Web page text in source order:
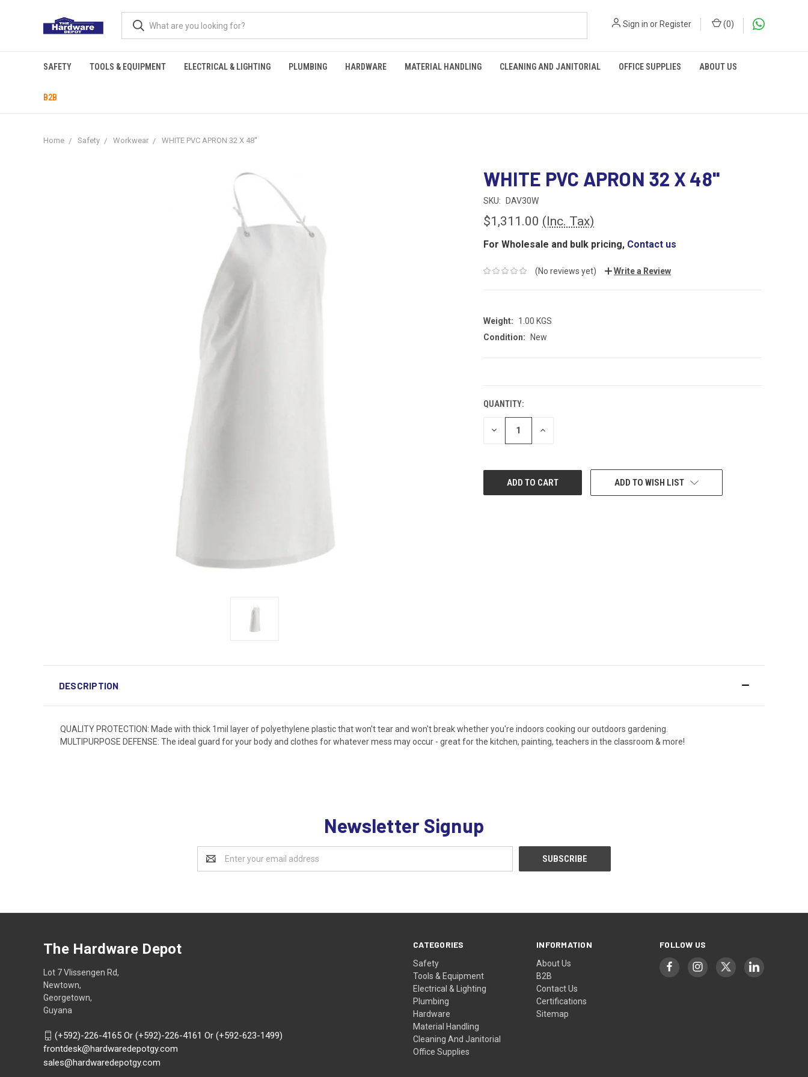
Sign in orRegister (0)
SAFETY TOOLS & EQUIPMENT ELECTRICAL & LIGHTING PLUMBING HARDWARE MATERIAL HANDLING CLEANING AND JANITORIAL OFFICE SUPPLIES ABOUT US
B2B
Home Safety Workwear WHITE PVC APRON 32 X 48''
WHITE PVC APRON 32 X 48''
SKU: DAV30W
$1,311.00 (Inc. Tax)
For Wholesale and bulk pricing, Contact us
(No reviews yet) Write a Review
Weight:
1.00 KGS
Condition:
New
QUANTITY:
DECREASE INCREASE
ADD TO WISH LIST
DESCRIPTION
QUALITY PROTECTION: Made with thick 1mil layer of polyethylene plastic that won't tear and won't break whether you're indoors cooking our outdoors gardening.
MULTIPURPOSE DEFENSE: The ideal guard for your body and clothes for whatever mess may occur - great for the kitchen, painting, teachers in the classroom & more!
Newsletter Signup
Address
CATEGORIES
Safety
Tools & Equipment
Electrical & Lighting
Plumbing
Hardware
Material Handling
Cleaning And Janitorial
Office Supplies
INFORMATION
About Us
B2B
Contact Us
Certifications
Sitemap
FOLLOW US
The Hardware Depot
Lot 7 Vlissengen Rd,
Newtown,
Georgetown,
Guyana
(+592)-226-4165 Or (+592)-226-4161 Or (+592-623-1499)
frontdesk@hardwaredepotgy.com
sales@hardwaredepotgy.com